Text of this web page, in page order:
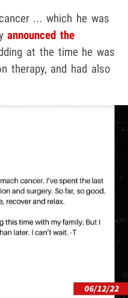
... which he was
announced the
at the time he was
therapy, and had also